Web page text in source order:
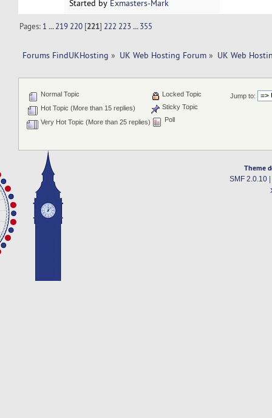
Started by Exmasters-Mark
Pages: 1 ...219 220 [221] 222 223 ...355
Forums FindUKHosting » UK Web Hosting Forum » UK Web
Jump to:
Normal Topic
Hot Topic (More than 15 replies)
Very Hot Topic (More than 25 replies)
Locked Topic
Sticky Topic
Poll
Theme
SMF 2.0.10|